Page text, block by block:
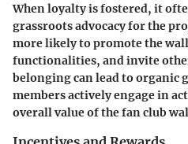
When loyalty is fostered, it
grassroots advocacy for the
more likely to promote the
functionalities, and invite
belonging can lead to organic
members actively engage in
overall value of the fan club